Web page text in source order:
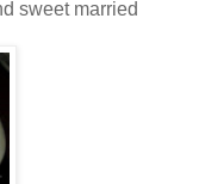
sweet married